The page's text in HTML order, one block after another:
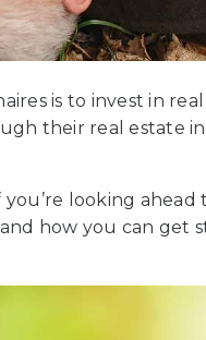
is to invest in
their real estate
looking ahead
how you can get